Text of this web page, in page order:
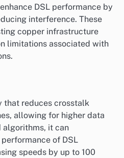
DSL performance by
interference. These
copper infrastructure
limitations associated with
that reduces crosstalk
allowing for higher data
algorithms, it can
of DSL
speeds by up to 100